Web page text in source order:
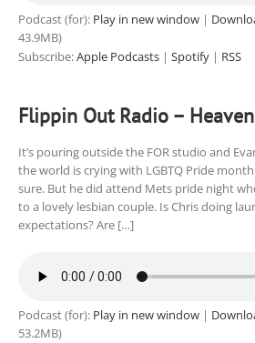
Podcast (for): Play in new window |
43.9MB)
Subscribe:Apple Podcasts | Spotify | RSS
Flippin Out Radio –
It’s pouring outside the FOR studio and
the world is crying with LGBTQ Pride month
sure. But he did attend Mets pride night
to a lovely lesbian couple. Is Chris doing
expectations? Are […]
Podcast (for): Play in new window |
53.2MB)